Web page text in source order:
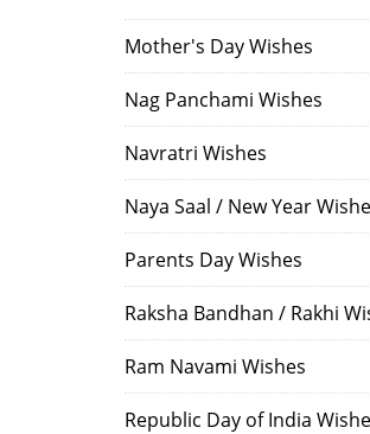
Mother's Day Wishes
Nag Panchami Wishes
Navratri Wishes
Naya Saal / New Year
Parents Day Wishes
Raksha Bandhan / Rakhi
Ram Navami Wishes
Republic Day of India